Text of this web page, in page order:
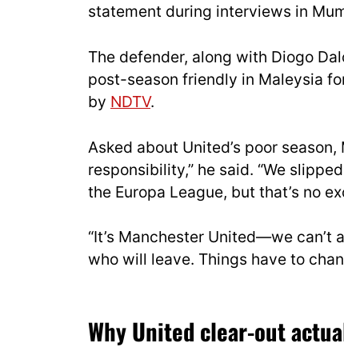
statement during interviews in
The defender, along with Diogo
post-season friendly in Maleysia
by NDTV.
Asked about United’s poor
responsibility,” he said. “We
the Europa League, but that’s no
“It’s Manchester United—we
who will leave. Things have to
Why United clear-out